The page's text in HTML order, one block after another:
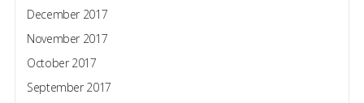
December 2017
November 2017
October 2017
September 2017